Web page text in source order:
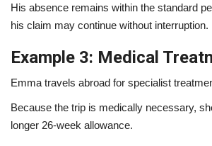
His absence remains within the standard
his claim may continue without interruption.
Example 3: Medical
Emma travels abroad for specialist
Because the trip is medically necessary,
longer 26-week allowance.